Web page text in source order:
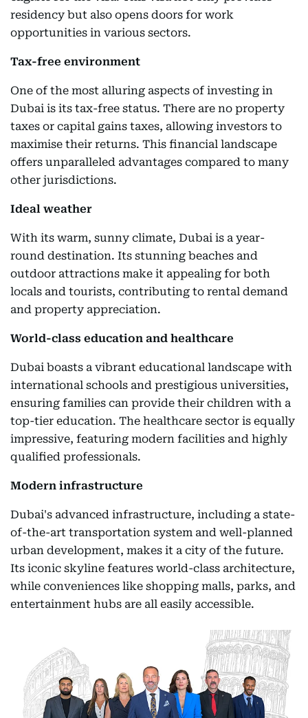
residency but also opens doors for work
opportunities in various sectors.
Tax-free environment
One of the most alluring aspects of investing in
Dubai is its tax-free status. There are no property
taxes or capital gains taxes, allowing investors to
maximise their returns. This financial landscape
offers unparalleled advantages compared to many
other jurisdictions.
Ideal weather
With its warm, sunny climate, Dubai is a year-
round destination. Its stunning beaches and
outdoor attractions make it appealing for both
locals and tourists, contributing to rental demand
and property appreciation.
World-class education and healthcare
Dubai boasts a vibrant educational landscape with
international schools and prestigious universities,
ensuring families can provide their children with a
top-tier education. The healthcare sector is equally
impressive, featuring modern facilities and highly
qualified professionals.
Modern infrastructure
Dubai's advanced infrastructure, including a state-
of-the-art transportation system and well-planned
urban development, makes it a city of the future.
Its iconic skyline features world-class architecture,
while conveniences like shopping malls, parks, and
entertainment hubs are all easily accessible.